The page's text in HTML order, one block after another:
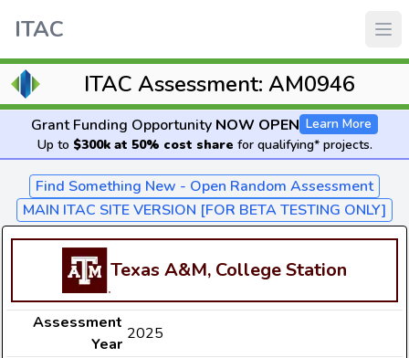
ITAC
ITAC Assessment: AM0946
Grant Funding Opportunity NOW OPEN Learn More
Up to $300k at 50% cost share for qualifying* projects.
Find Something New - Open Random Assessment
MAIN ITAC SITE VERSION [FOR BETA TESTING ONLY]
Texas A&M, College Station
Assessment
Year
2025